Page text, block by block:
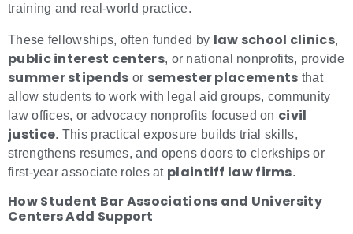
training and real-world practice.
These fellowships, often funded by law school clinics,
public interest centers, or national nonprofits, provide
summer stipends or semester placements that
allow students to work with legal aid groups, community
law offices, or advocacy nonprofits focused on civil
justice. This practical exposure builds trial skills,
strengthens resumes, and opens doors to clerkships or
first-year associate roles at plaintiff law firms.
How Student Bar Associations and University
Centers Add Support